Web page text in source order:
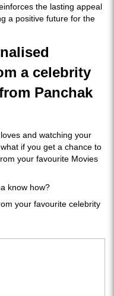
the lasting appeal
a positive future for the
a celebrity
Panchak
and watching your
if you get a chance to
your favourite Movies
know how?
your favourite celebrity